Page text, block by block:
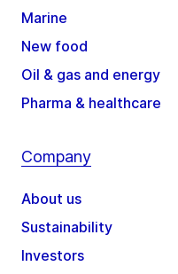
Marine
New food
Oil & gas and energy
Pharma & healthcare
Company
About us
Sustainability
Investors